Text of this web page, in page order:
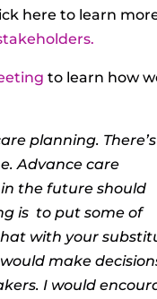
here to learn
to learn how
planning. There’s
Advance care
the future should
is to put some of
with your
make
I would